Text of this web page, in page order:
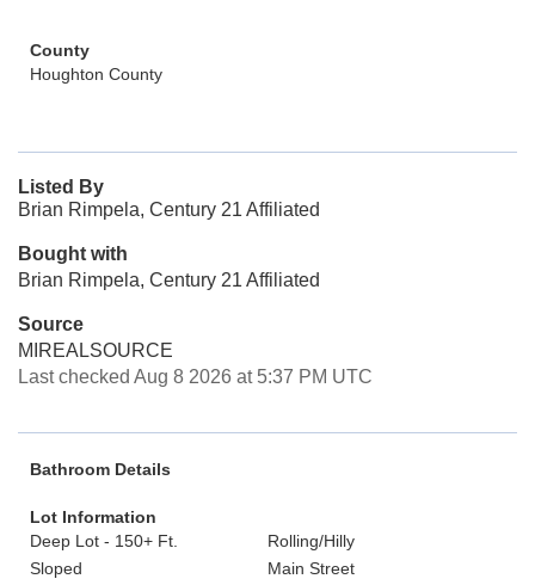
County
Houghton County
Listed By
Brian Rimpela, Century 21 Affiliated
Bought with
Brian Rimpela, Century 21 Affiliated
Source
MIREALSOURCE
Last checked Aug 8 2026 at 5:37 PM UTC
Bathroom Details
Lot Information
Deep Lot - 150+ Ft.
Rolling/Hilly
Sloped
Main Street